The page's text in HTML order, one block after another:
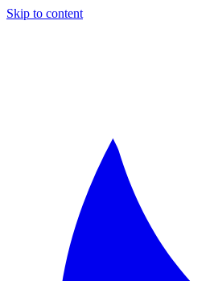
Skip to content